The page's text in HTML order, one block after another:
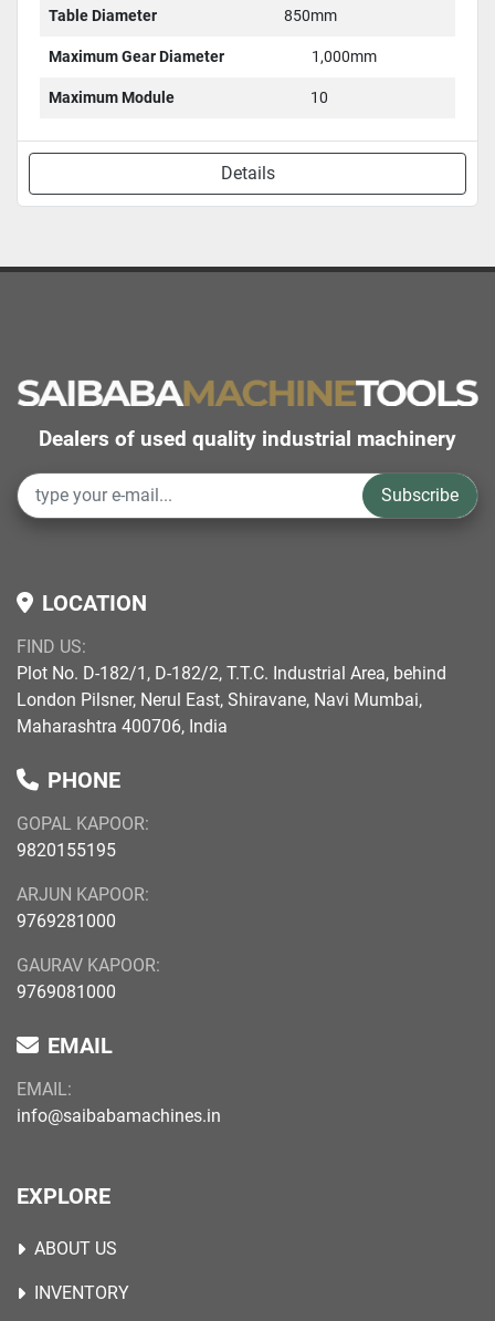
Table Diameter 850mm
Maximum Gear Diameter 1,000mm
Maximum Module 10
Details
Dealers of used quality industrial machinery
Subscribe
LOCATION
FIND US:
Plot No. D-182/1, D-182/2, T.T.C. Industrial Area, behind
London Pilsner, Nerul East, Shiravane, Navi Mumbai,
Maharashtra 400706, India
PHONE
GOPAL KAPOOR:
9820155195
ARJUN KAPOOR:
9769281000
GAURAV KAPOOR:
9769081000
EMAIL
EMAIL:
info@saibabamachines.in
EXPLORE
ABOUT US
INVENTORY